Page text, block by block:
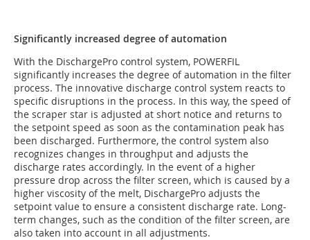
Significantly increased degree of automation
With the DischargePro control system, POWERFIL
significantly increases the degree of automation in the filter
process. The innovative discharge control system reacts to
specific disruptions in the process. In this way, the speed of
the scraper star is adjusted at short notice and returns to
the setpoint speed as soon as the contamination peak has
been discharged. Furthermore, the control system also
recognizes changes in throughput and adjusts the
discharge rates accordingly. In the event of a higher
pressure drop across the filter screen, which is caused by a
higher viscosity of the melt, DischargePro adjusts the
setpoint value to ensure a consistent discharge rate. Long-
term changes, such as the condition of the filter screen, are
also taken into account in all adjustments.